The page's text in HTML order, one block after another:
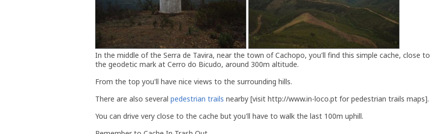
In the middle of the Serra de Tavira, near the town of Cachopo, you'll find this simple cache, close to
the geodetic mark at Cerro do Bicudo, around 300m altitude.
From the top you'll have nice views to the surrounding hills.
There are also several pedestrian trails nearby [visit http://www.in-loco.pt for pedestrian trails maps].
You can drive very close to the cache but you'll have to walk the last 100m uphill.